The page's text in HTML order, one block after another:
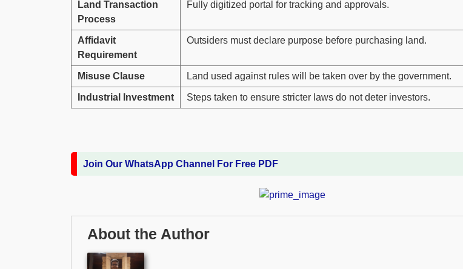
Land Transaction
Process
Fully digitized portal for tracking and approvals.
Affidavit
Requirement
Outsiders must declare purpose before purchasing land.
Misuse Clause Land used against rules will be taken over by the government.
Industrial Investment Steps taken to ensure stricter laws do not deter investors.
Join Our WhatsApp Channel For Free PDF
About the Author